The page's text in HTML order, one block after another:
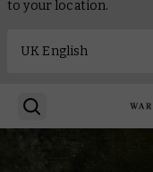
to your location.